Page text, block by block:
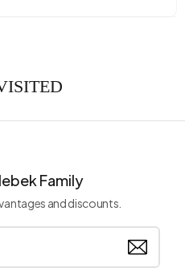
Family
and discounts.